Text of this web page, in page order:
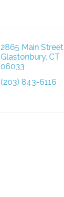
2865 Main Street
Glastonbury CT
06033
(203) 843-6116